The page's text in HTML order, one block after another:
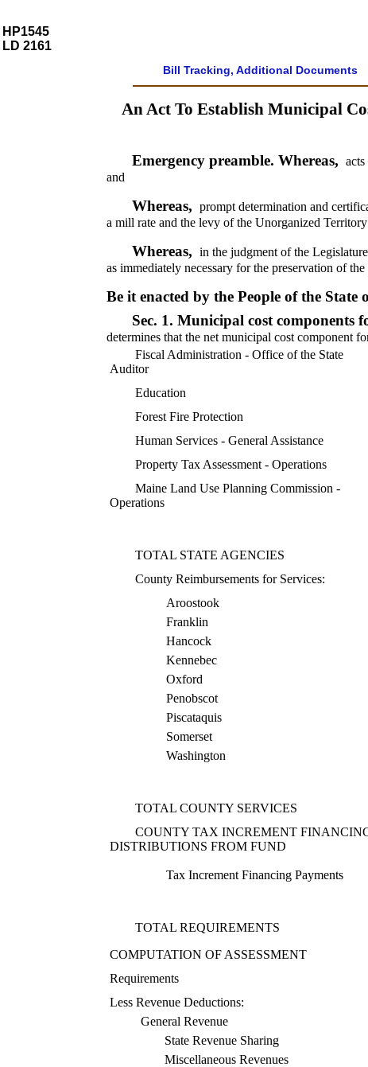
HP1545
LD 2161
Bill Tracking, Additional Documents
An Act To Establish Municipal
Emergency preamble. Whereas,
and
Whereas,
prompt determination and
a mill rate and the levy of the Unorganized
Whereas,
in the judgment of the
as immediately necessary for the preservation of
Be it enacted by the People of the State
Sec. 1.Municipal cost components
determines that the net municipal cost component
Fiscal Administration - Office of the State
Auditor
Education
Forest Fire Protection
Human Services - General Assistance
Property Tax Assessment - Operations
Maine Land Use Planning Commission -
Operations
TOTAL STATE AGENCIES
County Reimbursements for Services:
Aroostook
Franklin
Hancock
Kennebec
Oxford
Penobscot
Piscataquis
Somerset
Washington
TOTAL COUNTY SERVICES
COUNTY TAX INCREMENT
DISTRIBUTIONS FROM FUND
Tax Increment Financing Payments
TOTAL REQUIREMENTS
COMPUTATION OF ASSESSMENT
Requirements
Less Revenue Deductions:
General Revenue
State Revenue Sharing
Miscellaneous Revenues